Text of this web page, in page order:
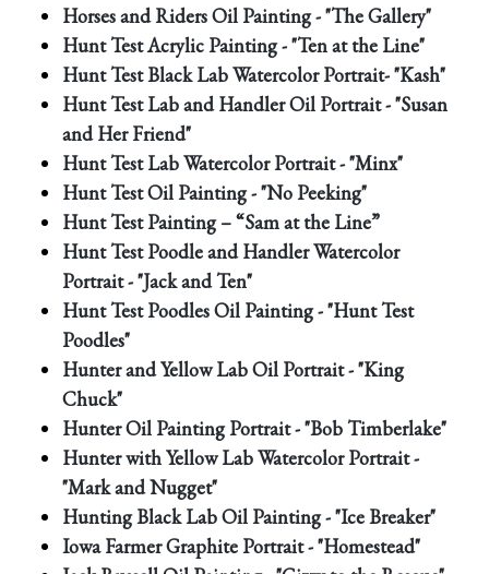
Horses and Riders Oil Painting - "The Gallery"
Hunt Test Acrylic Painting - "Ten at the Line"
Hunt Test Black Lab Watercolor Portrait- "Kash"
Hunt Test Lab and Handler Oil Portrait - "Susan
and Her Friend"
Hunt Test Lab Watercolor Portrait - "Minx"
Hunt Test Oil Painting - "No Peeking"
Hunt Test Painting – “Sam at the Line”
Hunt Test Poodle and Handler Watercolor
Portrait - "Jack and Ten"
Hunt Test Poodles Oil Painting - "Hunt Test
Poodles"
Hunter and Yellow Lab Oil Portrait - "King
Chuck"
Hunter Oil Painting Portrait - "Bob Timberlake"
Hunter with Yellow Lab Watercolor Portrait -
"Mark and Nugget"
Hunting Black Lab Oil Painting - "Ice Breaker"
Iowa Farmer Graphite Portrait - "Homestead"